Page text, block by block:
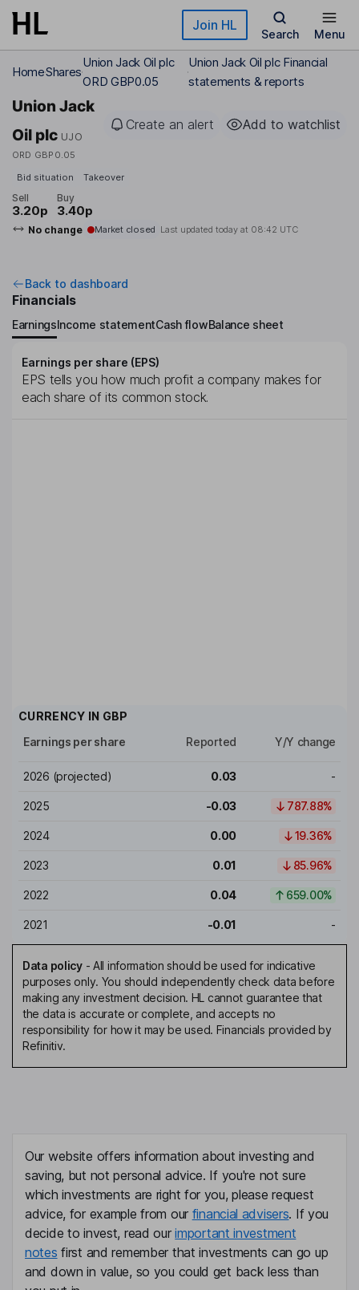
Skip to main content Join HL
Search Menu
HomeShares
Union Jack Oil plc
ORD GBP0.05
Union Jack Oil plc Financial
statements & reports
Union Jack
Oil plc UJO
ORD GBP0.05
Create an alert Add to watchlist
Bid situation Takeover
Sell
3.20p
Buy
3.40p
No change Market closed Last updated today at 08:42 UTC
Back to dashboard
Financials
EarningsIncome statementCash flowBalance sheet
Earnings per share (EPS)
EPS tells you how much profit a company makes for
each share of its common stock.
CURRENCY IN GBP
Earnings per share
Reported Y/Y change
2026 (projected) 0.03 -
2025 -0.03 787.88%
2024 0.00 19.36%
2023 0.01 85.96%
2022 0.04 659.00%
2021 -0.01 -
Data policy- All information should be used for indicative
purposes only. You should independently check data before
making any investment decision. HL cannot guarantee that
the data is accurate or complete, and accepts no
responsibility for how it may be used. Financials provided by
Refinitiv.
Our website offers information about investing and
saving, but not personal advice. If you're not sure
which investments are right for you, please request
advice, for example from our financial advisers. If you
decide to invest, read ourimportant investment
notes first and remember that investments can go up
and down in value, so you could get back less than